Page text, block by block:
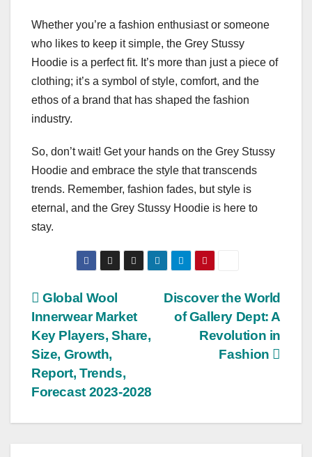
Whether you’re a fashion enthusiast or someone
who likes to keep it simple, the Grey Stussy
Hoodie is a perfect fit. It’s more than just a piece of
clothing; it’s a symbol of style, comfort, and the
ethos of a brand that has shaped the fashion
industry.
So, don’t wait! Get your hands on the Grey Stussy
Hoodie and embrace the style that transcends
trends. Remember, fashion fades, but style is
eternal, and the Grey Stussy Hoodie is here to
stay.
Post
navigation
Discover the World
of Gallery Dept: A
Revolution in
Fashion
Global Wool
Innerwear Market
Key Players, Share,
Size, Growth,
Report, Trends,
Forecast 2023-2028